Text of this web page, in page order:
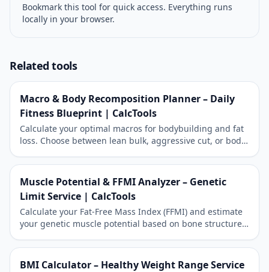
Bookmark this tool for quick access. Everything runs
locally in your browser.
Related tools
Macro & Body Recomposition Planner – Daily
Fitness Blueprint | CalcTools
Calculate your optimal macros for bodybuilding and fat
loss. Choose between lean bulk, aggressive cut, or body
Muscle Potential & FFMI Analyzer – Genetic
Limit Service | CalcTools
Calculate your Fat-Free Mass Index (FFMI) and estimate
your genetic muscle potential based on bone structure.
BMI Calculator – Healthy Weight Range Service